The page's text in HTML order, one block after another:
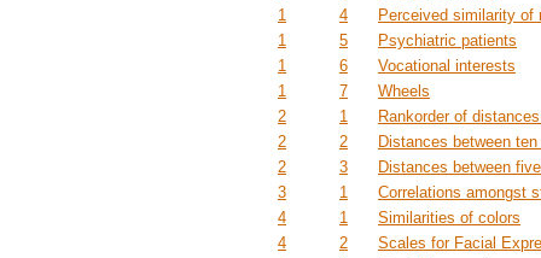
1
4
Perceived similarity of
1
5
Psychiatric patients
1
6
Vocational interests
1
7
Wheels
2
1
Rankorder of
2
2
Distances between
2
3
Distances between
3
1
Correlations amongst
4
1
Similarities of colors
4
2
Scales for Facial